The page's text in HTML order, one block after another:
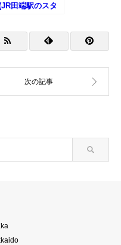
田端駅のスタ